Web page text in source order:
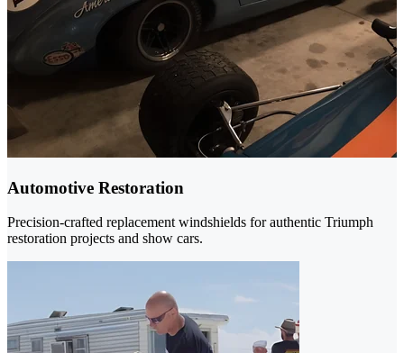
Automotive Restoration
Precision-crafted replacement windshields for authentic Triumph
restoration projects and show cars.